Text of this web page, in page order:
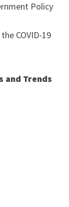
Policy
COVID-19
and Trends